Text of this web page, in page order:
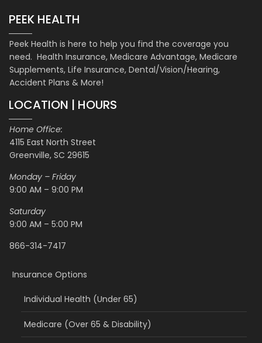
PEEK HEALTH
Peek Health is here to help you find the coverage you
need. Health Insurance, Medicare Advantage, Medicare
Supplements, Life Insurance, Dental/Vision/Hearing,
Accident Plans & More!
LOCATION | HOURS
Home Office:
4115 East North Street
Greenville, SC 29615
Monday – Friday
9:00 AM – 9:00 PM
Saturday
9:00 AM – 5:00 PM
866-314-7417
Insurance Options
Individual Health (Under 65)
Medicare (Over 65 & Disability)